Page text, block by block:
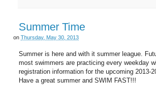
Summer Time
onThursday, May 30, 2013
Summer is here and with it summer league.
most swimmers are practicing every weekday
registration information for the upcoming
Have a great summer and SWIM FAST!!!